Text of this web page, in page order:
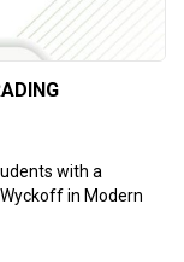
with a
in Modern